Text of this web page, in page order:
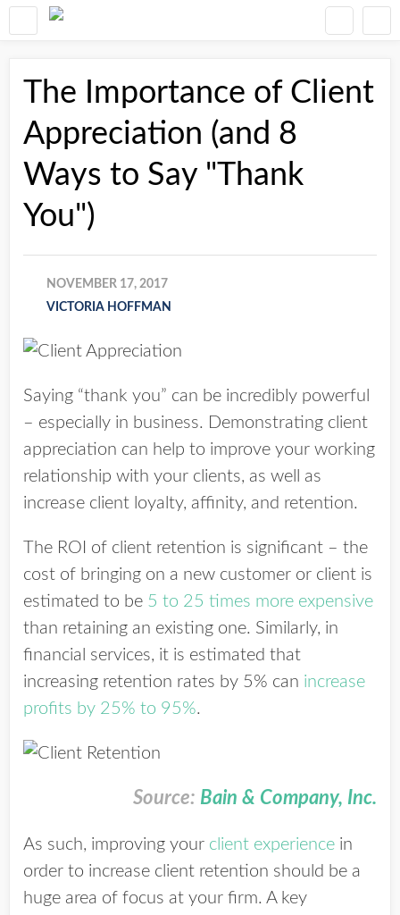
The Importance of Client
Appreciation (and 8
Ways to Say "Thank
You")
NOVEMBER 17, 2017
VICTORIA HOFFMAN
Saying “thank you” can be incredibly powerful
– especially in business. Demonstrating client
appreciation can help to improve your working
relationship with your clients, as well as
increase client loyalty, affinity, and retention.
The ROI of client retention is significant – the
cost of bringing on a new customer or client is
estimated to be 5 to 25 times more expensive
than retaining an existing one. Similarly, in
financial services, it is estimated that
increasing retention rates by 5% can increase
profits by 25% to 95%.
Source: Bain & Company, Inc.
As such, improving your client experience in
order to increase client retention should be a
huge area of focus at your firm. A key